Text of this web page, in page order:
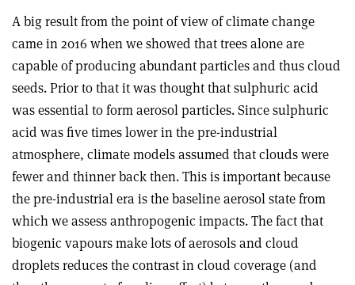
A big result from the point of view of climate change
came in 2016 when we showed that trees alone are
capable of producing abundant particles and thus cloud
seeds. Prior to that it was thought that sulphuric acid
was essential to form aerosol particles. Since sulphuric
acid was five times lower in the pre-industrial
atmosphere, climate models assumed that clouds were
fewer and thinner back then. This is important because
the pre-industrial era is the baseline aerosol state from
which we assess anthropogenic impacts. The fact that
biogenic vapours make lots of aerosols and cloud
droplets reduces the contrast in cloud coverage (and